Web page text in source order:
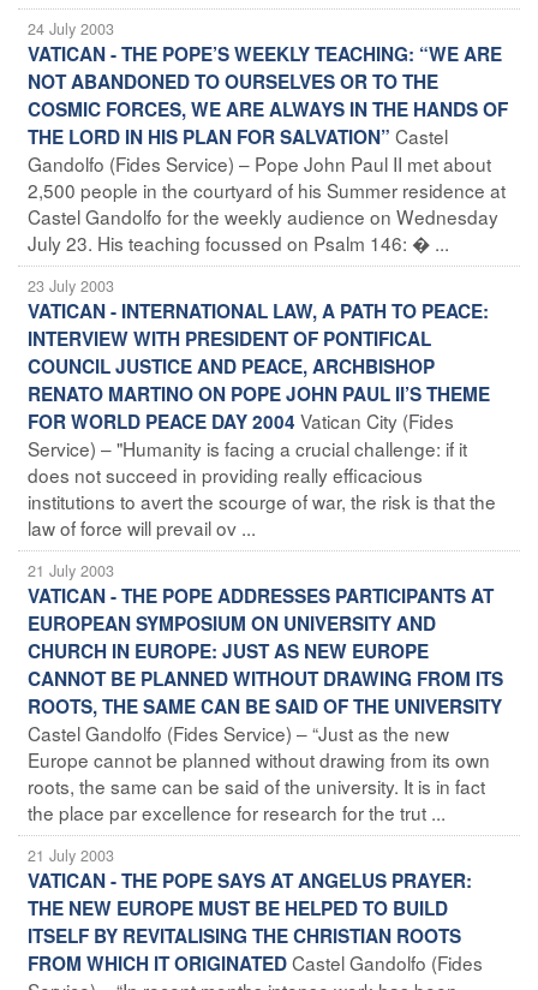
24 July 2003
VATICAN - THE POPE’S WEEKLY TEACHING: “WE ARE
NOT ABANDONED TO OURSELVES OR TO THE
COSMIC FORCES, WE ARE ALWAYS IN THE HANDS OF
THE LORD IN HIS PLAN FOR SALVATION” Castel
Gandolfo (Fides Service) – Pope John Paul II met about
2,500 people in the courtyard of his Summer residence at
Castel Gandolfo for the weekly audience on Wednesday
July 23. His teaching focussed on Psalm 146: � ...
23 July 2003
VATICAN - INTERNATIONAL LAW, A PATH TO PEACE:
INTERVIEW WITH PRESIDENT OF PONTIFICAL
COUNCIL JUSTICE AND PEACE, ARCHBISHOP
RENATO MARTINO ON POPE JOHN PAUL II’S THEME
FOR WORLD PEACE DAY 2004 Vatican City (Fides
Service) – "Humanity is facing a crucial challenge: if it
does not succeed in providing really efficacious
institutions to avert the scourge of war, the risk is that the
law of force will prevail ov ...
21 July 2003
VATICAN - THE POPE ADDRESSES PARTICIPANTS AT
EUROPEAN SYMPOSIUM ON UNIVERSITY AND
CHURCH IN EUROPE: JUST AS NEW EUROPE
CANNOT BE PLANNED WITHOUT DRAWING FROM ITS
ROOTS, THE SAME CAN BE SAID OF THE UNIVERSITY
Castel Gandolfo (Fides Service) – “Just as the new
Europe cannot be planned without drawing from its own
roots, the same can be said of the university. It is in fact
the place par excellence for research for the trut ...
21 July 2003
VATICAN - THE POPE SAYS AT ANGELUS PRAYER:
THE NEW EUROPE MUST BE HELPED TO BUILD
ITSELF BY REVITALISING THE CHRISTIAN ROOTS
FROM WHICH IT ORIGINATEDCastel Gandolfo (Fides